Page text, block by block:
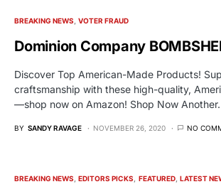
BREAKING NEWS VOTER FRAUD
Dominion Company
Discover Top American-Made Products!
craftsmanship with these high-quality,
—shop now on Amazon! Shop Now
BY SANDY RAVAGE NOVEMBER 26, 2020 NO
BREAKING NEWS EDITORS PICKS FEATURED LATEST